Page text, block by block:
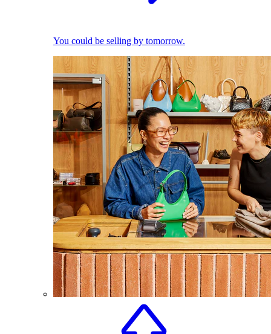
You could be selling by tomorrow.